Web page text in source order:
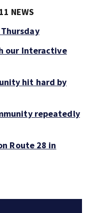
NEWS
our Interactive
hit hard by
repeatedly
Route 28 in